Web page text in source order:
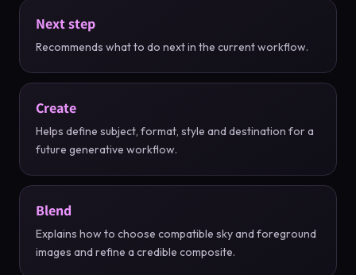
Next step
Recommends what to do next in the current workflow.
Create
Helps define subject, format, style and destination for a
future generative workflow.
Blend
Explains how to choose compatible sky and foreground
images and refine a credible composite.